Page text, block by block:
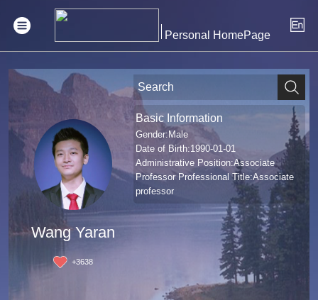
Personal HomePage
Wang Yaran
+3638
Basic Information
Gender:Male
Date of Birth:1990-01-01
Administrative Position:Associate
Professor Professional Title:Associate
professor